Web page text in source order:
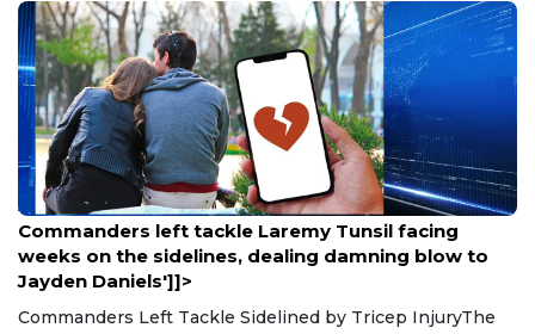
Aug 9, 2026
Commanders left tackle Laremy Tunsil facing
weeks on the sidelines, dealing damning blow to
Jayden Daniels']]>
Commanders Left Tackle Sidelined by Tricep InjuryThe